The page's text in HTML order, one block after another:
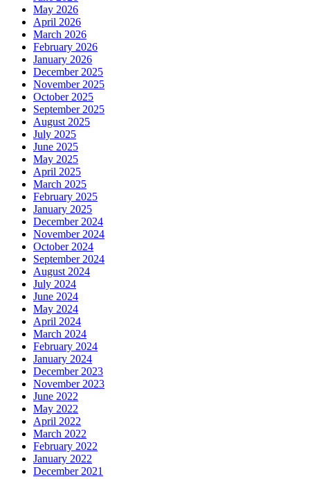
May 2026
April 2026
March 2026
February 2026
January 2026
December 2025
November 2025
October 2025
September 2025
August 2025
July 2025
June 2025
May 2025
April 2025
March 2025
February 2025
January 2025
December 2024
November 2024
October 2024
September 2024
August 2024
July 2024
June 2024
May 2024
April 2024
March 2024
February 2024
January 2024
December 2023
November 2023
June 2022
May 2022
April 2022
March 2022
February 2022
January 2022
December 2021